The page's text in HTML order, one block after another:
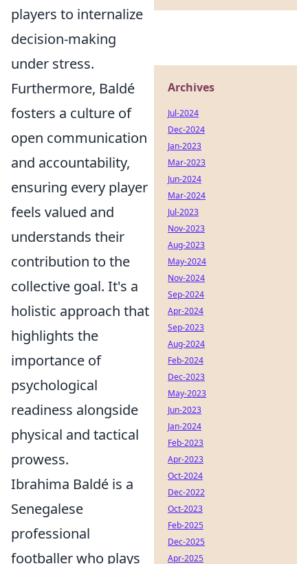
players to internalize
decision-making
under stress.
Furthermore, Baldé
fosters a culture of
open communication
and accountability,
ensuring every player
feels valued and
understands their
contribution to the
collective goal. It's a
holistic approach that
highlights the
importance of
psychological
readiness alongside
physical and tactical
prowess.
Ibrahima Baldé is a
Senegalese
professional
footballer who plays
Archives
Jul-2024
Dec-2024
Jan-2023
Mar-2023
Jun-2024
Mar-2024
Jul-2023
Nov-2023
Aug-2023
May-2024
Nov-2024
Sep-2024
Apr-2024
Sep-2023
Aug-2024
Feb-2024
Dec-2023
May-2023
Jun-2023
Jan-2024
Feb-2023
Apr-2023
Oct-2024
Dec-2022
Oct-2023
Feb-2025
Dec-2025
Apr-2025